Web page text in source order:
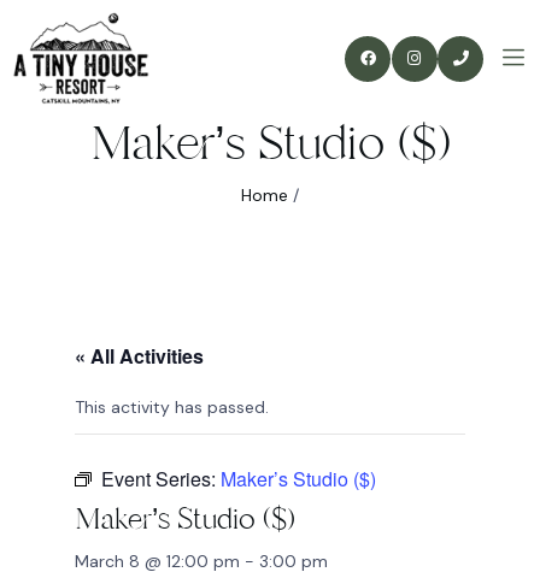
Maker’s Studio ($)
Home /
« All Activities
This activity has passed.
Event Series: Maker’s Studio ($)
Maker’s Studio ($)
March 8 @ 12:00 pm - 3:00 pm